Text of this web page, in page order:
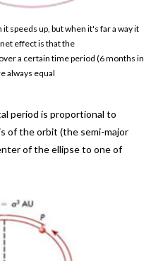
speeds up, but when it's far a way it
effect is that the
a certain time period (6 months in
always equal
period is proportional to
of the orbit (the semi-major
of the ellipse to one of